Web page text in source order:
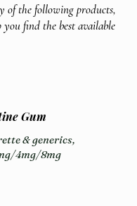
of the following products,
you find the best available
Gum
& generics,
4mg/8mg